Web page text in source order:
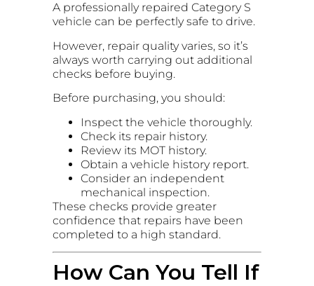
A professionally repaired Category S
vehicle can be perfectly safe to drive.
However, repair quality varies, so it’s
always worth carrying out additional
checks before buying.
Before purchasing, you should:
Inspect the vehicle thoroughly.
Check its repair history.
Review its MOT history.
Obtain a vehicle history report.
Consider an independent
mechanical inspection.
These checks provide greater
confidence that repairs have been
completed to a high standard.
How Can You Tell If